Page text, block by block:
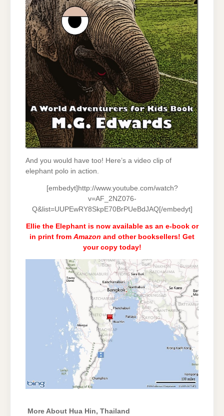
And you would have too! Here’s a video clip of
elephant polo in action.
[embedyt]http://www.youtube.com/watch?
v=AF_2NZ076-
Q&list=UUPEwRY8SkpE70BrPUeBdJAQ[/embedyt]
Ellie the Elephant is now available as an e-book or
in print from Amazon and other booksellers! Get
your copy today!
More About Hua Hin, Thailand